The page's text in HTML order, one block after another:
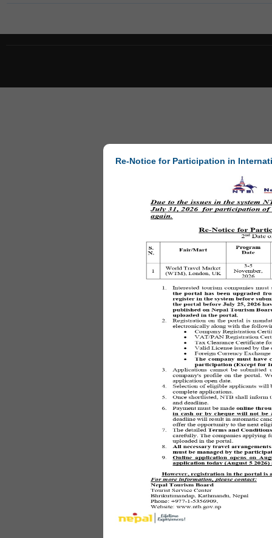
Re-Notice for Participation in